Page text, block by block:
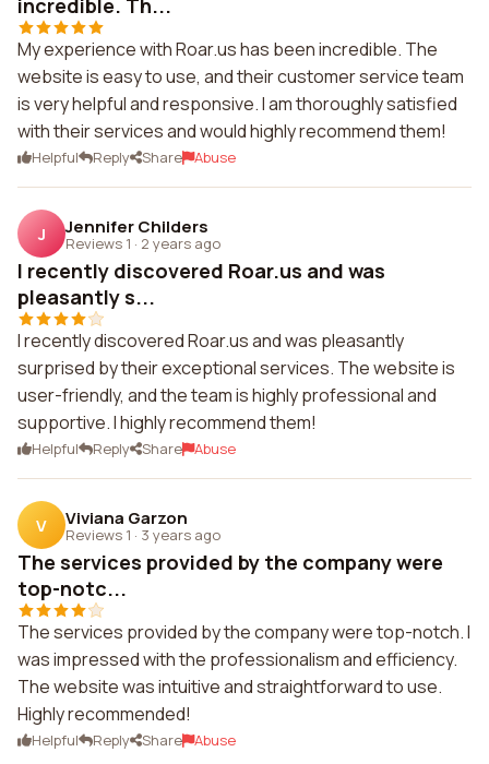
incredible. Th...
My experience with Roar.us has been incredible. The
website is easy to use, and their customer service team
is very helpful and responsive. I am thoroughly satisfied
with their services and would highly recommend them!
Helpful Reply Share Abuse
J Jennifer Childers
Reviews 1 · 2 years ago
I recently discovered Roar.us and was
pleasantly s...
I recently discovered Roar.us and was pleasantly
surprised by their exceptional services. The website is
user-friendly, and the team is highly professional and
supportive. I highly recommend them!
Helpful Reply Share Abuse
V Viviana Garzon
Reviews 1 · 3 years ago
The services provided by the company were
top-notc...
The services provided by the company were top-notch. I
was impressed with the professionalism and efficiency.
The website was intuitive and straightforward to use.
Highly recommended!
Helpful Reply Share Abuse